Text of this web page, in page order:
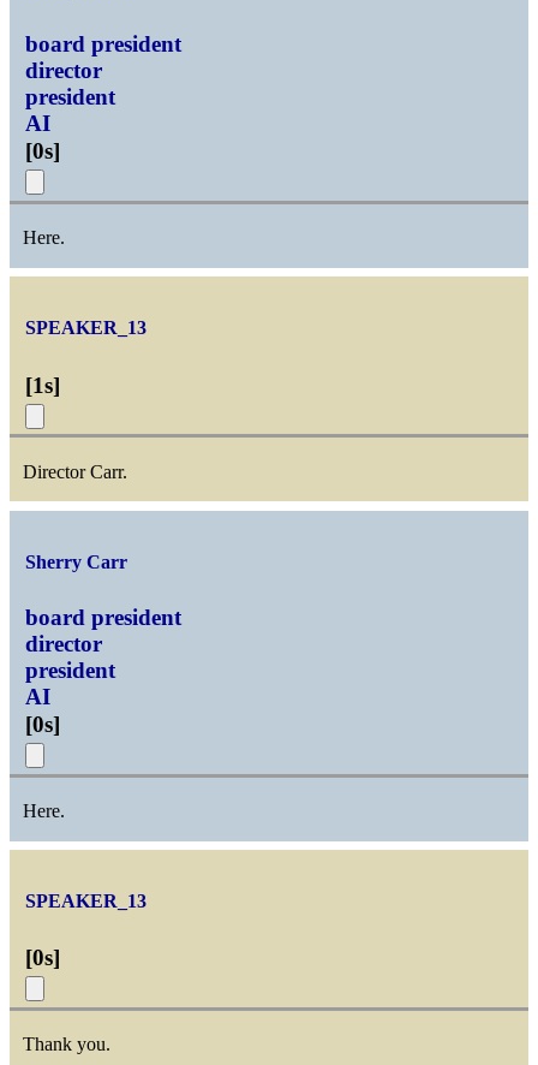
board president
director
president
AI
[0s]
Here.
SPEAKER_13
[1s]
Director Carr.
Sherry Carr
board president
director
president
AI
[0s]
Here.
SPEAKER_13
[0s]
Thank you.